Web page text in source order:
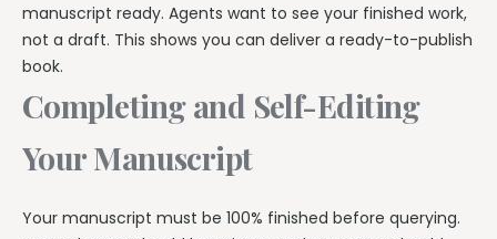
manuscript ready. Agents want to see your finished work,
not a draft. This shows you can deliver a ready-to-publish
book.
Completing and Self-Editing
Your Manuscript
Your manuscript must be 100% finished before querying.